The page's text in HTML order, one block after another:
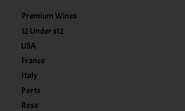
Premium Wines
12 Under $12
USA
France
Italy
Ports
Rose